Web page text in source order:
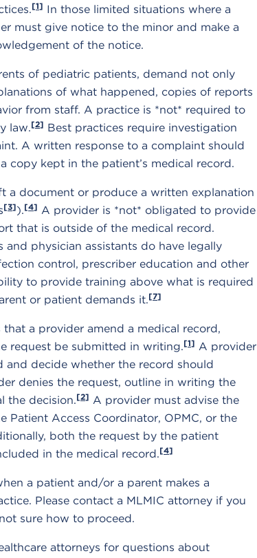
[1] In those limited situations where a
must give notice to the minor and make a
of the notice.
of pediatric patients, demand not only
of what happened, copies of reports
from staff. A practice is *not* required to
law.[2] Best practices require investigation
A written response to a complaint should
copy kept in the patient’s medical record.
a document or produce a written explanation
[3]).[4] A provider is *not* obligated to provide
that is outside of the medical record.
physician assistants do have legally
control, prescriber education and other
to provide training above what is required
or patient demands it.[7]
a provider amend a medical record,
request be submitted in writing.[1] A provider
decide whether the record should
denies the request, outline in writing the
the decision.[2] A provider must advise the
Access Coordinator, OPMC, or the
both the request by the patient
in the medical record.[4]
a patient and/or a parent makes a
Please contact a MLMIC attorney if you
sure how to proceed.
attorneys for questions about